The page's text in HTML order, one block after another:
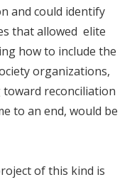
and could identify
that allowed elite
how to include the
organizations,
reconciliation
to an end, would be
of this kind is